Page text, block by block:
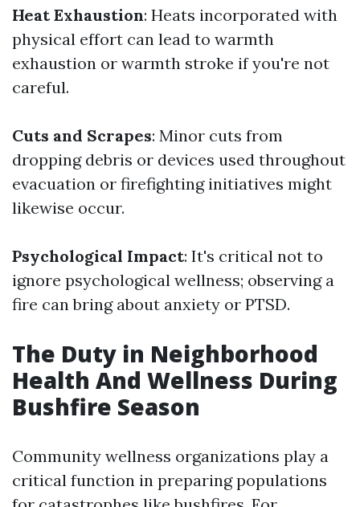
Heat Exhaustion: Heats incorporated with
physical effort can lead to warmth
exhaustion or warmth stroke if you're not
careful.
Cuts and Scrapes: Minor cuts from
dropping debris or devices used throughout
evacuation or firefighting initiatives might
likewise occur.
Psychological Impact: It's critical not to
ignore psychological wellness; observing a
fire can bring about anxiety or PTSD.
The Duty in Neighborhood
Health And Wellness During
Bushfire Season
Community wellness organizations play a
critical function in preparing populations